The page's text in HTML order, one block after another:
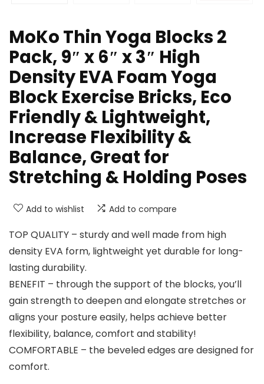
MoKo Thin Yoga Blocks 2
Pack, 9″ x 6″ x 3″ High
Density EVA Foam Yoga
Block Exercise Bricks, Eco
Friendly & Lightweight,
Increase Flexibility &
Balance, Great for
Stretching & Holding Poses
Add to wishlist Add to compare
TOP QUALITY – sturdy and well made from high
density EVA form, lightweight yet durable for long-
lasting durability.
BENEFIT – through the support of the blocks, you’ll
gain strength to deepen and elongate stretches or
aligns your posture easily, helps achieve better
flexibility, balance, comfort and stability!
COMFORTABLE – the beveled edges are designed for
comfort.